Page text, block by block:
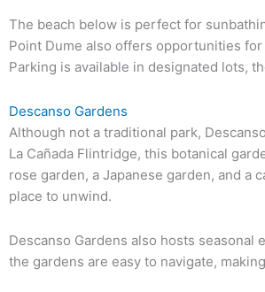
The beach below is perfect for
Point Dume also offers opportunities
Parking is available in designated lots,
Descanso Gardens
Although not a traditional park,
La Cañada Flintridge, this botanical
rose garden, a Japanese garden, and a
place to unwind.
Descanso Gardens also hosts
the gardens are easy to navigate,